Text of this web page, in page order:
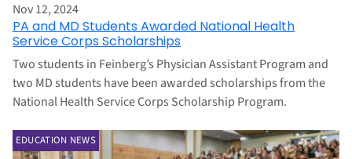
Nov 12, 2024
PA and MD Students Awarded National Health
Service Corps Scholarships
Two students in Feinberg’s Physician Assistant Program and
two MD students have been awarded scholarships from the
National Health Service Corps Scholarship Program.
EDUCATION NEWS